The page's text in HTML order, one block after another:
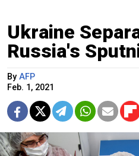
Ukraine
Russia's
By AFP
Feb. 1, 2021